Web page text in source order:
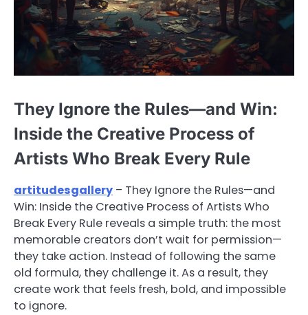
They Ignore the Rules—and Win:
Inside the Creative Process of
Artists Who Break Every Rule
artitudesgallery – They Ignore the Rules—and
Win: Inside the Creative Process of Artists Who
Break Every Rule reveals a simple truth: the most
memorable creators don’t wait for permission—
they take action. Instead of following the same
old formula, they challenge it. As a result, they
create work that feels fresh, bold, and impossible
to ignore.